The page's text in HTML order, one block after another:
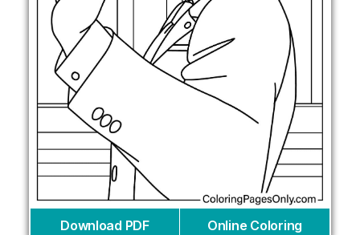
Download PDF Online Coloring